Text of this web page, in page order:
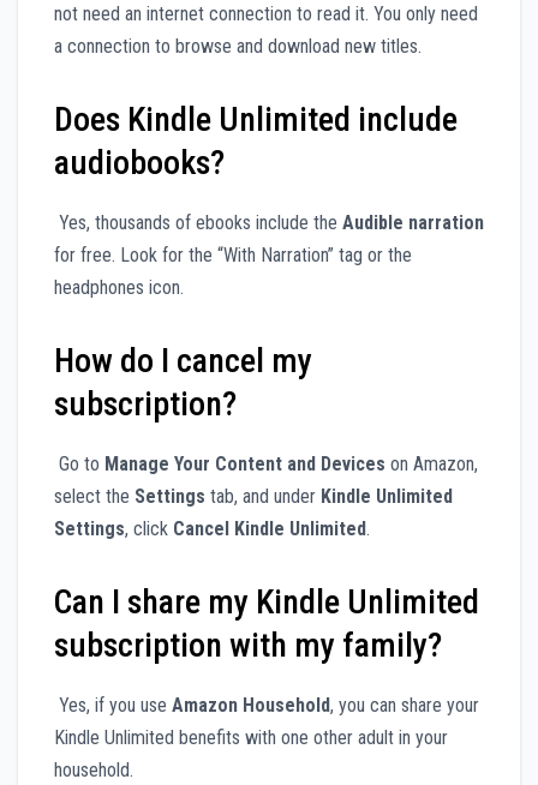
not need an internet connection to read it. You only need
a connection to browse and download new titles.
Does Kindle Unlimited include
audiobooks?
Yes, thousands of ebooks include the Audible narration
for free. Look for the “With Narration” tag or the
headphones icon.
How do I cancel my
subscription?
Go to Manage Your Content and Devices on Amazon,
select the Settings tab, and under Kindle Unlimited
Settings, click Cancel Kindle Unlimited.
Can I share my Kindle Unlimited
subscription with my family?
Yes, if you use Amazon Household, you can share your
Kindle Unlimited benefits with one other adult in your
household.